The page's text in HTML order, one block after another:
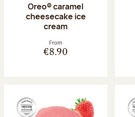
Oreo® caramel
cheesecake ice
cream
From
€8.90